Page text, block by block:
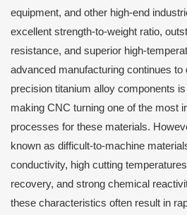
equipment, and other high-end
excellent strength-to-weight ratio,
resistance, and superior high-
advanced manufacturing continues to
precision titanium alloy components
making CNC turning one of the most
processes for these materials.
known as difficult-to-machine
conductivity, high cutting
recovery, and strong chemical
these characteristics often result in